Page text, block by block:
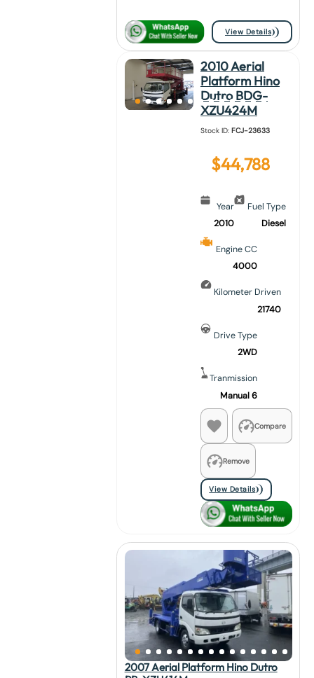
View Details
2010 Aerial
Platform Hino
Dutro BDG-
XZU424M
Stock ID: FCJ-23633
$44,788
Year
2010
Fuel Type
Diesel
Engine CC
4000
Kilometer Driven
21740
Drive Type
2WD
Tranmission
Manual 6
Compare
Remove
View Details
2007 Aerial Platform Hino Dutro